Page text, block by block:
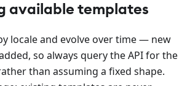
available templates
locale and evolve over time — new
so always query the API for the
than assuming a fixed shape.